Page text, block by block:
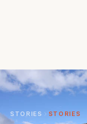
STORIES STORIES